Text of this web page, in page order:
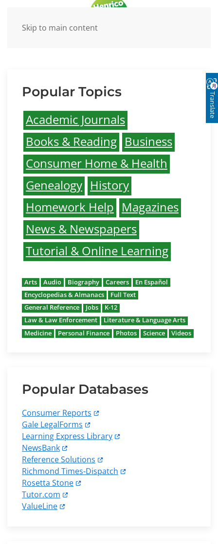
Skip to main content
Research Databases
Popular Topics
Academic Journals
Books & Reading Business
Consumer Home & Health
Genealogy History
Homework Help Magazines
News & Newspapers
Tutorial & Online Learning
Arts Audio Biography Careers
En Español
Encyclopedias & Almanacs
Full Text
General Reference
Jobs
K-12
Law & Law Enforcement
Literature & Language Arts
Medicine
Personal Finance Photos Science Videos
Popular Databases
Consumer Reports
Gale LegalForms
Learning Express Library
NewsBank
Reference Solutions
Richmond Times-Dispatch
Rosetta Stone
Tutor.com
ValueLine
Translate